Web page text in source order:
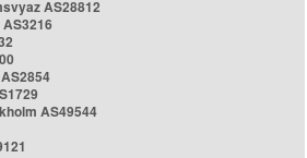
AS28812
AS49544